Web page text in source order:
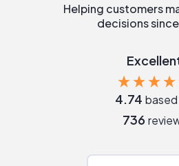
Helping customers
decisions
4.74 based
736